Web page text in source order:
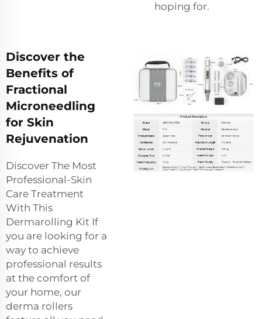
hoping for.
Discover the
Benefits of
Fractional
Microneedling
for Skin
Rejuvenation
Discover The Most
Professional-Skin
Care Treatment
With This
Dermarolling Kit If
you are looking for a
way to achieve
professional results
at the comfort of
your home, our
derma rollers